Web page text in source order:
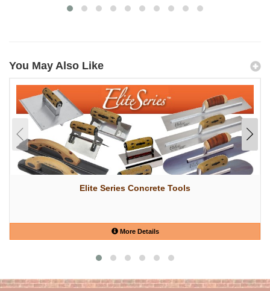
You May Also Like
Elite Series Concrete Tools
More Details